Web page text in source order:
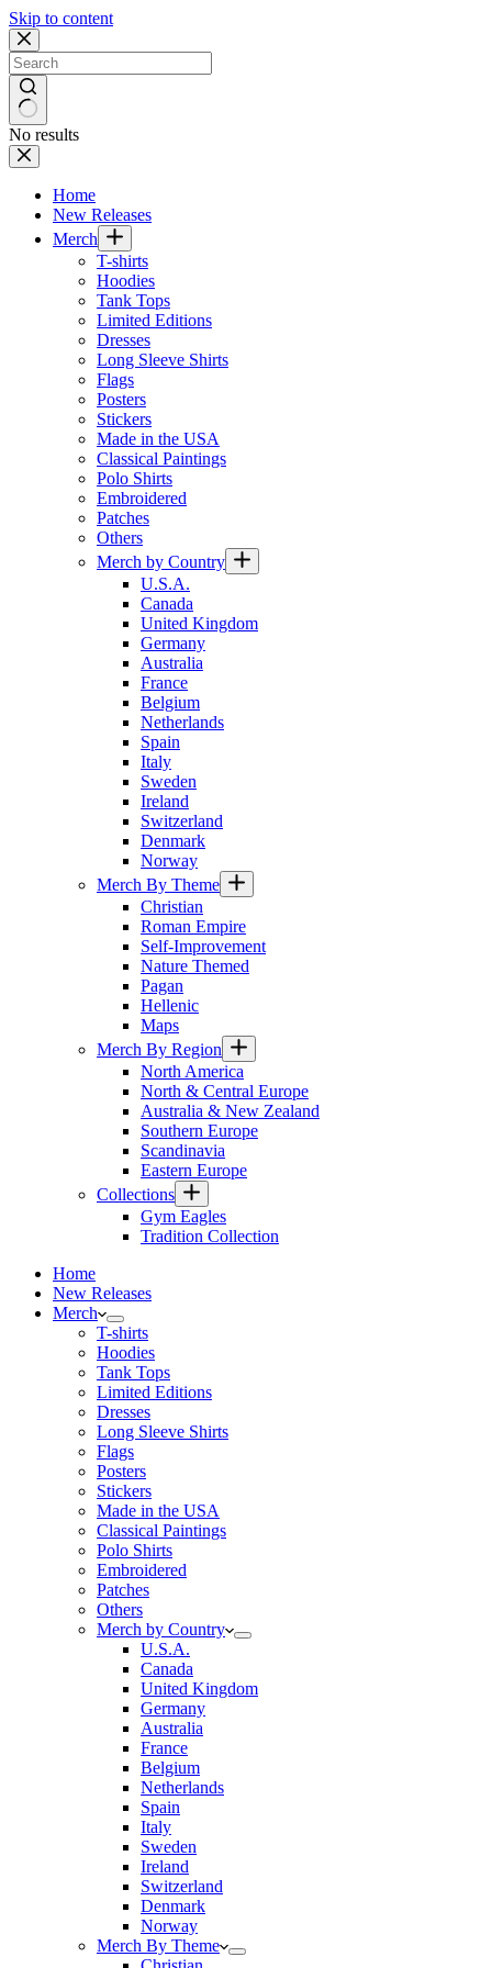
Skip to content
No results
Home
New Releases
Merch
T-shirts
Hoodies
Tank Tops
Limited Editions
Dresses
Long Sleeve Shirts
Flags
Posters
Stickers
Made in the USA
Classical Paintings
Polo Shirts
Embroidered
Patches
Others
Merch by Country
U.S.A.
Canada
United Kingdom
Germany
Australia
France
Belgium
Netherlands
Spain
Italy
Sweden
Ireland
Switzerland
Denmark
Norway
Merch By Theme
Christian
Roman Empire
Self-Improvement
Nature Themed
Pagan
Hellenic
Maps
Merch By Region
North America
North & Central Europe
Australia & New Zealand
Southern Europe
Scandinavia
Eastern Europe
Collections
Gym Eagles
Tradition Collection
Home
New Releases
Merch
T-shirts
Hoodies
Tank Tops
Limited Editions
Dresses
Long Sleeve Shirts
Flags
Posters
Stickers
Made in the USA
Classical Paintings
Polo Shirts
Embroidered
Patches
Others
Merch by Country
U.S.A.
Canada
United Kingdom
Germany
Australia
France
Belgium
Netherlands
Spain
Italy
Sweden
Ireland
Switzerland
Denmark
Norway
Merch By Theme